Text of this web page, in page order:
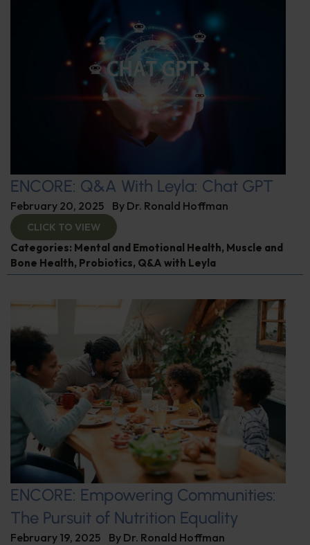
ENCORE: Q&A With Leyla: Chat GPT
February 20, 2025 By Dr. Ronald Hoffman
CLICK TO VIEW
Categories: Mental and Emotional Health, Muscle and
Bone Health, Probiotics, Q&A with Leyla
ENCORE: Empowering Communities:
The Pursuit of Nutrition Equality
February 19, 2025 By Dr. Ronald Hoffman